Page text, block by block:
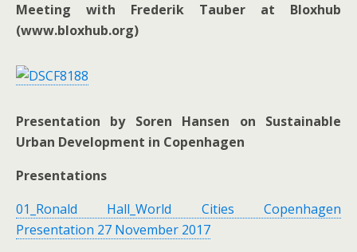
Meeting with Frederik Tauber at Bloxhub
(www.bloxhub.org)
Presentation by Soren Hansen on Sustainable
Urban Development in Copenhagen
Presentations
01_Ronald Hall_World Cities Copenhagen
Presentation 27 November 2017